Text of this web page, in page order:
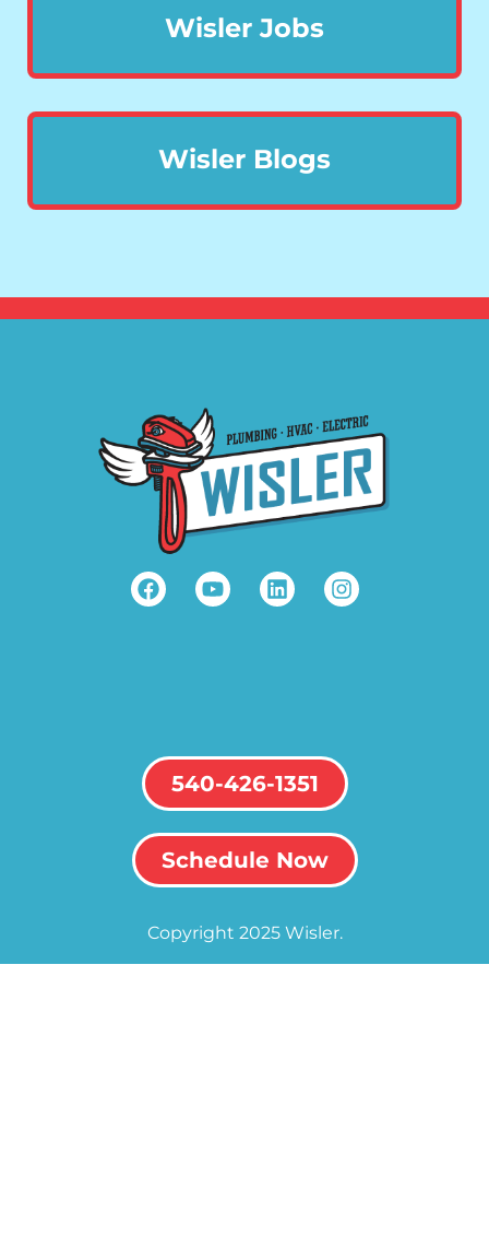
Wisler Jobs
Wisler Blogs
540-426-1351
Schedule Now
Copyright 2025 Wisler.